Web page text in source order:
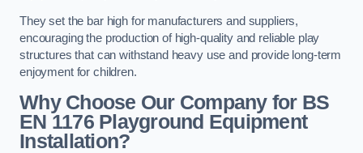
They set the bar high for manufacturers and suppliers,
encouraging the production of high-quality and reliable play
structures that can withstand heavy use and provide long-term
enjoyment for children.
Why Choose Our Company for BS
EN 1176 Playground Equipment
Installation?